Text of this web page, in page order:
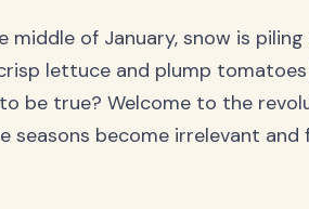
middle of January, snow is
lettuce and plump
be true? Welcome to the
seasons become irrelevant